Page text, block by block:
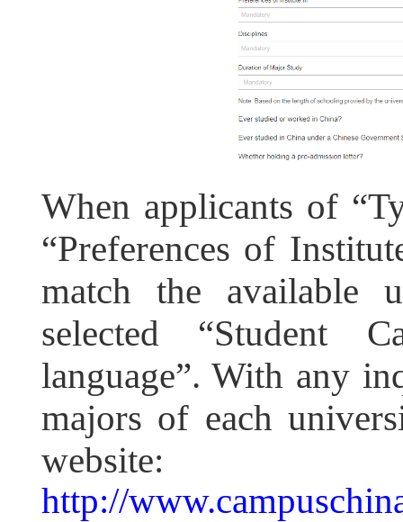
When applicants of
“Preferences of
match the available
selected “Student
language”. With any
majors of each
website:
http://